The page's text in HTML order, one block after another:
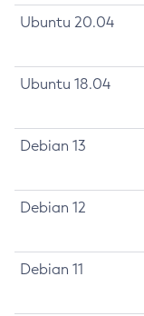
Ubuntu 20.04
Ubuntu 18.04
Debian 13
Debian 12
Debian 11